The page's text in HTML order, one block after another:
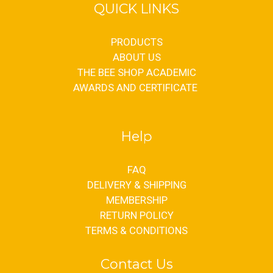
QUICK LINKS
PRODUCTS
ABOUT US
THE BEE SHOP ACADEMIC
AWARDS AND CERTIFICATE
Help
FAQ
DELIVERY & SHIPPING
MEMBERSHIP
RETURN POLICY
TERMS & CONDITIONS
Contact Us